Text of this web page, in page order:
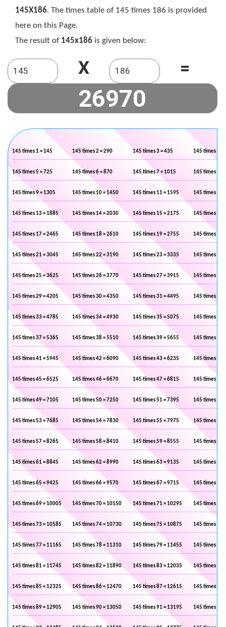
145X186. The times table of 145 times 186 is provided
here on this Page.
The result of 145x186 is given below:
X =
145 times 1 = 145 145 times 2 = 290 145 times 3 = 435 145 times 4 =
145 times 5 = 725 145 times 6 = 870 145 times 7 = 1015 145 times 8 =
145 times 9 = 1305 145 times 10 = 1450 145 times 11 = 1595 145 times 12
145 times 13 = 1885 145 times 14 = 2030 145 times 15 = 2175 145 times 16
145 times 17 = 2465 145 times 18 = 2610 145 times 19 = 2755 145 times 20
145 times 21 = 3045 145 times 22 = 3190 145 times 23 = 3335 145 times 24
145 times 25 = 3625 145 times 26 = 3770 145 times 27 = 3915 145 times 28
145 times 29 = 4205 145 times 30 = 4350 145 times 31 = 4495 145 times 32
145 times 33 = 4785 145 times 34 = 4930 145 times 35 = 5075 145 times 36
145 times 37 = 5365 145 times 38 = 5510 145 times 39 = 5655 145 times 40
145 times 41 = 5945 145 times 42 = 6090 145 times 43 = 6235 145 times 44
145 times 45 = 6525 145 times 46 = 6670 145 times 47 = 6815 145 times 48
145 times 49 = 7105 145 times 50 = 7250 145 times 51 = 7395 145 times 52
145 times 53 = 7685 145 times 54 = 7830 145 times 55 = 7975 145 times 56
145 times 57 = 8265 145 times 58 = 8410 145 times 59 = 8555 145 times 60
145 times 61 = 8845 145 times 62 = 8990 145 times 63 = 9135 145 times 64
145 times 65 = 9425 145 times 66 = 9570 145 times 67 = 9715 145 times 68
145 times 69 = 10005 145 times 70 = 10150 145 times 71 = 10295 145 times 72
145 times 73 = 10585 145 times 74 = 10730 145 times 75 = 10875 145 times 76
145 times 77 = 11165 145 times 78 = 11310 145 times 79 = 11455 145 times 80
145 times 81 = 11745 145 times 82 = 11890 145 times 83 = 12035 145 times 84
145 times 85 = 12325 145 times 86 = 12470 145 times 87 = 12615 145 times 88
145 times 89 = 12905 145 times 90 = 13050 145 times 91 = 13195 145 times 92